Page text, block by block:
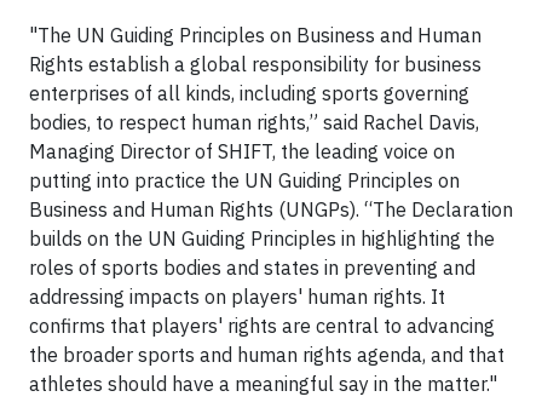
"The UN Guiding Principles on Business and Human
Rights establish a global responsibility for business
enterprises of all kinds, including sports governing
bodies, to respect human rights,” said Rachel Davis,
Managing Director of SHIFT, the leading voice on
putting into practice the UN Guiding Principles on
Business and Human Rights (UNGPs). “The Declaration
builds on the UN Guiding Principles in highlighting the
roles of sports bodies and states in preventing and
addressing impacts on players' human rights. It
confirms that players' rights are central to advancing
the broader sports and human rights agenda, and that
athletes should have a meaningful say in the matter."